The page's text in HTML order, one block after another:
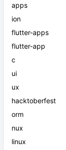
apps
ion
flutter-apps
flutter-app
c
ui
ux
hacktoberfest
orm
nux
linux